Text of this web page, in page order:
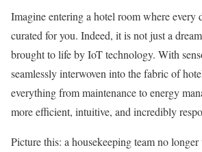
Imagine entering a hotel room where every
curated for you. Indeed, it is not just a
brought to life by IoT technology. With
seamlessly interwoven into the fabric of
everything from maintenance to energy
more efficient, intuitive, and incredibly
Picture this: a housekeeping team no